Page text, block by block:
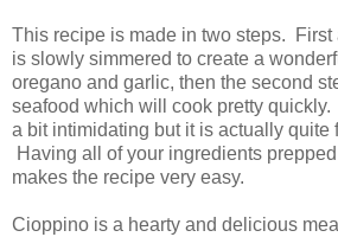
This recipe is made in two steps.
is slowly simmered to create a
oregano and garlic, then the second
seafood which will cook pretty
a bit intimidating but it is actually quite
Having all of your ingredients
makes the recipe very easy.
Cioppino is a hearty and delicious